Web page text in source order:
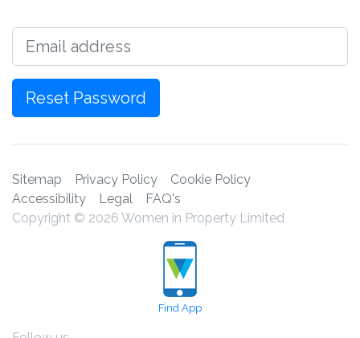
Reset Password
Sitemap Privacy Policy
Cookie Policy
Accessibility
Legal
FAQ's
Copyright © 2026 Women in Property Limited
Find App